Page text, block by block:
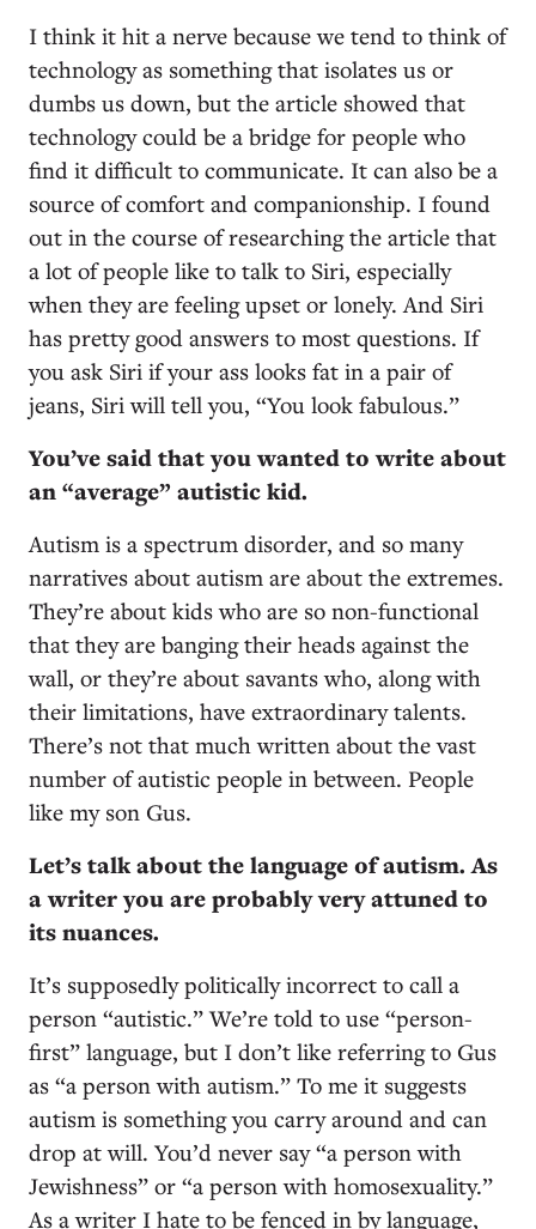
I think it hit a nerve because we tend to think of
technology as something that isolates us or
dumbs us down, but the article showed that
technology could be a bridge for people who
find it difficult to communicate. It can also be a
source of comfort and companionship. I found
out in the course of researching the article that
a lot of people like to talk to Siri, especially
when they are feeling upset or lonely. And Siri
has pretty good answers to most questions. If
you ask Siri if your ass looks fat in a pair of
jeans, Siri will tell you, “You look fabulous.”
You’ve said that you wanted to write about
an “average” autistic kid.
Autism is a spectrum disorder, and so many
narratives about autism are about the extremes.
They’re about kids who are so non-functional
that they are banging their heads against the
wall, or they’re about savants who, along with
their limitations, have extraordinary talents.
There’s not that much written about the vast
number of autistic people in between. People
like my son Gus.
Let’s talk about the language of autism. As
a writer you are probably very attuned to
its nuances.
It’s supposedly politically incorrect to call a
person “autistic.” We’re told to use “person-
first” language, but I don’t like referring to Gus
as “a person with autism.” To me it suggests
autism is something you carry around and can
drop at will. You’d never say “a person with
Jewishness” or “a person with homosexuality.”
As a writer I hate to be fenced in by language,